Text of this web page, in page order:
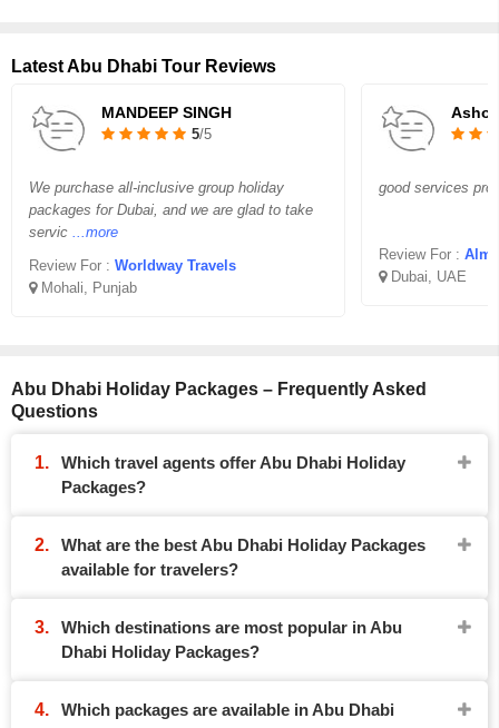
Latest Abu Dhabi Tour Reviews
MANDEEP SINGH
5/5
We purchase all-inclusive group holiday
packages for Dubai, and we are glad to take
servic ...more
Review For : Worldway Travels
Mohali, Punjab
Ashok
good services
Review For :
Dubai, UAE
Abu Dhabi Holiday Packages – Frequently Asked
Questions
Which travel agents offer Abu Dhabi Holiday
Packages?
What are the best Abu Dhabi Holiday Packages
available for travelers?
Which destinations are most popular in Abu
Dhabi Holiday Packages?
Which packages are available in Abu Dhabi